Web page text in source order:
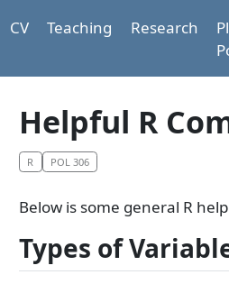
CV Teaching Research
Helpful R
R POL 306
Below is some general R
Types of